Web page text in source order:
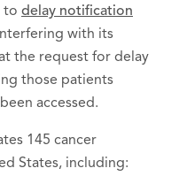
to delay notification
with its
the request for delay
those patients
accessed.
145 cancer
States, including: